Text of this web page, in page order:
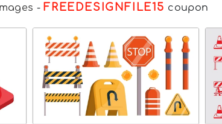
-FREEDESIGNFILE15 coupon